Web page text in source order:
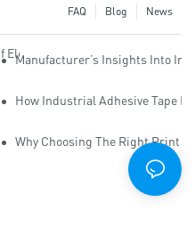
News
Blog
FAQ
Electrical Insulation Tape
Manufacturer’s Insights Into
Employees Need Training For
How Industrial Adhesive Tape
For Sticky Tape Suppliers?
Why Choosing The Right Print